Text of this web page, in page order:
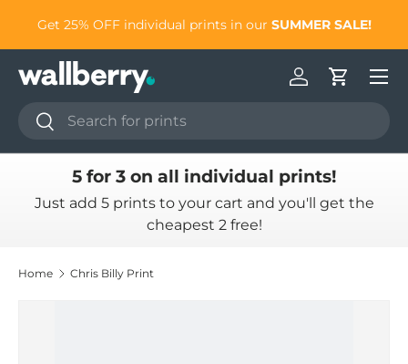
Skip to content
Get 25% OFF individual prints in our SUMMER SALE!
Search
Search
Log inCart
5 for 3 on all individual prints!
Just add 5 prints to your cart and you'll get the
cheapest 2 free!
Home Chris Billy Print